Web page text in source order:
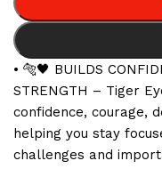
• 🐅🖤 BUILDS
STRENGTH – Tiger
confidence, courage,
helping you stay
challenges and